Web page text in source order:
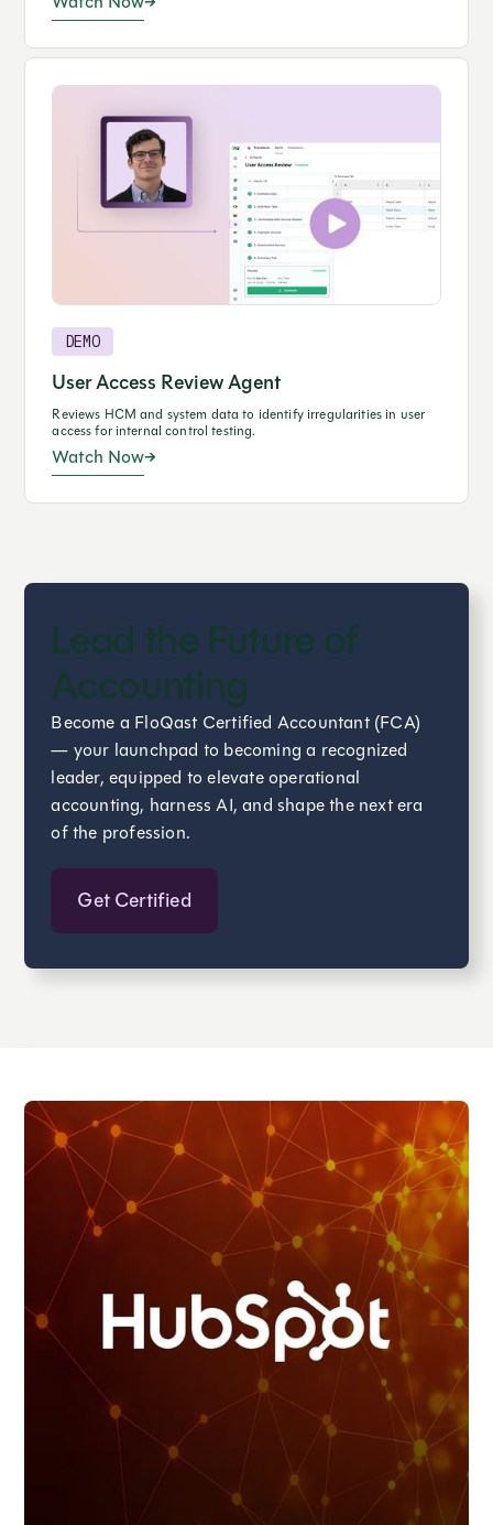
DEMO
User Access Review Agent
Reviews HCM and system data to identify irregularities in user
access for internal control testing.
Watch Now
Lead the Future of
Accounting
Become a FloQast Certified Accountant (FCA)
— your launchpad to becoming a recognized
leader, equipped to elevate operational
accounting, harness AI, and shape the next era
of the profession.
Get Certified